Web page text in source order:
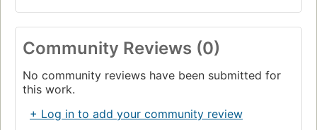
Community Reviews (0)
No community reviews have been submitted for
this work.
+ Log in to add your community review